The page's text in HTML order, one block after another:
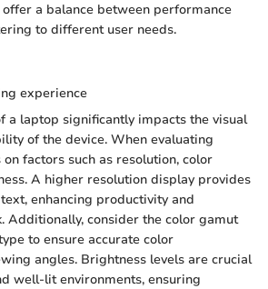
offer a balance between performance
to different user needs.
experience
a laptop significantly impacts the visual
of the device. When evaluating
factors such as resolution, color
A higher resolution display provides
enhancing productivity and
Additionally, consider the color gamut
to ensure accurate color
angles. Brightness levels are crucial
well-lit environments, ensuring